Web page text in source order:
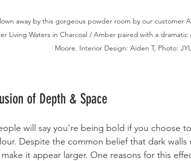
away by this gorgeous powder room by our customer
Living Waters in Charcoal / Amber paired with a
Moore. Interior Design: Aiden T, Photo:
of Depth & Space
will say you're being bold if you choose
Despite the common belief that dark walls
make it appear larger. One reasons for this